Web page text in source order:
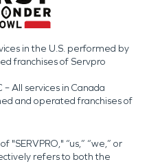
in the U.S. performed by
franchises of Servpro
All services in Canada
and operated franchises of
"SERVPRO," “us,” “we,” or
refers to both the